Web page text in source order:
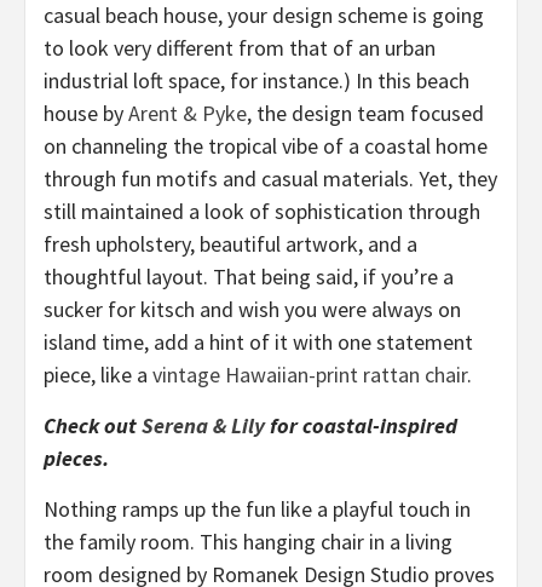
casual beach house, your design scheme is going
to look very different from that of an urban
industrial loft space, for instance.) In this beach
house byArent & Pyke, the design team focused
on channeling the tropical vibe of a coastal home
through fun motifs and casual materials. Yet, they
still maintained a look of sophistication through
fresh upholstery, beautiful artwork, and a
thoughtful layout. That being said, if you’re a
sucker for kitsch and wish you were always on
island time, add a hint of it with one statement
piece, like a vintage Hawaiian-print rattan chair.
Check outSerena & Lilyfor coastal-inspired
pieces.
Nothing ramps up the fun like a playful touch in
the family room. This hanging chair in a living
room designed by Romanek Design Studio proves